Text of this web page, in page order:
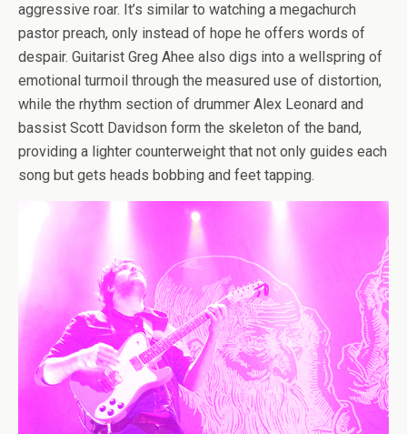
aggressive roar. It’s similar to watching a megachurch
pastor preach, only instead of hope he offers words of
despair. Guitarist Greg Ahee also digs into a wellspring of
emotional turmoil through the measured use of distortion,
while the rhythm section of drummer Alex Leonard and
bassist Scott Davidson form the skeleton of the band,
providing a lighter counterweight that not only guides each
song but gets heads bobbing and feet tapping.